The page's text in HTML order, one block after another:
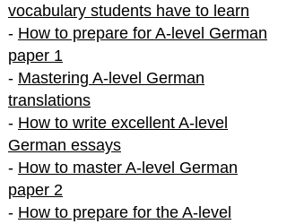
vocabulary students have to learn
- How to prepare for A-level German
paper 1
- Mastering A-level German
translations
- How to write excellent A-level
German essays
- How to master A-level German
paper 2
- How to prepare for the A-level